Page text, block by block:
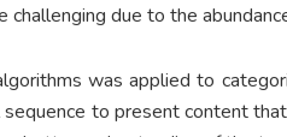
challenging due to the
was applied to
to present content